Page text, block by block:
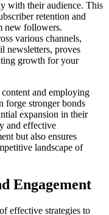
with their audience. This
retention and
new followers.
various channels,
newsletters, proves
growth for your
and employing
forge stronger bonds
expansion in their
and effective
but also ensures
landscape of
Engagement
effective strategies to